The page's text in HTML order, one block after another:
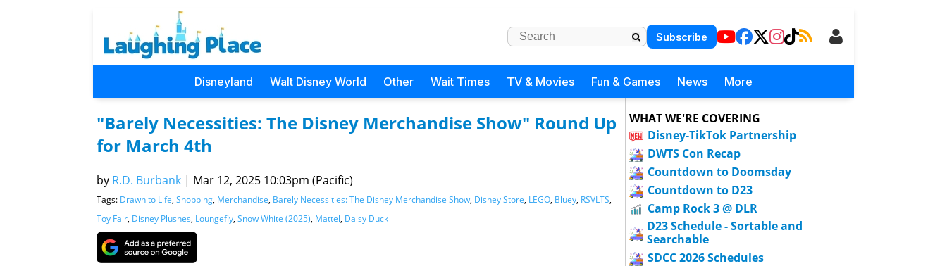
Subscribe
Disneyland Walt Disney World Other Wait Times TV & Movies Fun & Games News More
"Barely Necessities: The Disney Merchandise Show" Round Up
for March 4th
by R.D. Burbank | Mar 12, 2025 10:03pm (Pacific)
Tags: Drawn to Life, Shopping, Merchandise, Barely Necessities: The Disney Merchandise Show, Disney Store, LEGO, Bluey, RSVLTS,
Toy Fair, Disney Plushes, Loungefly, Snow White (2025), Mattel, Daisy Duck
WHAT WE'RE COVERING
Disney-TikTok Partnership
DWTS Con Recap
Countdown to Doomsday
Countdown to D23
Camp Rock 3 @ DLR
D23 Schedule - Sortable and
Searchable
SDCC 2026 Schedules